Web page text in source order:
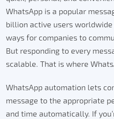
WhatsApp is a popular
billion active users
ways for companies to
But responding to every
scalable. That is where
WhatsApp automation lets
message to the appropriate
and time automatically. If